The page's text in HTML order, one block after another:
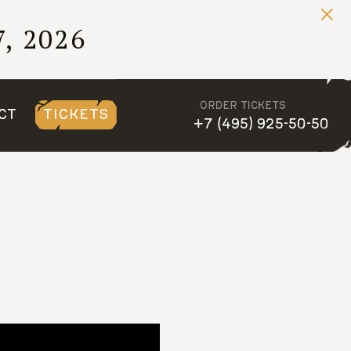
2026
2026
TICKETS
ORDER TICKETS
+7 (495) 925-50-50